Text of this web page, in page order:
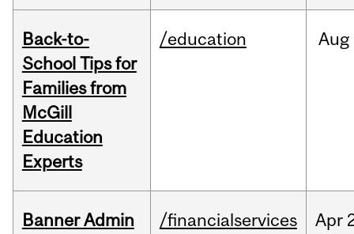
Back-to-
School Tips for
Families from
McGill
Education
Experts
/education Aug
Banner Admin
/financialservices Apr